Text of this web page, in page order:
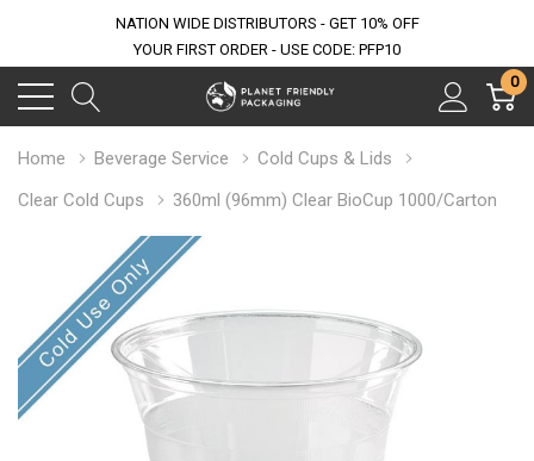
NATION WIDE DISTRIBUTORS - GET 10% OFF
YOUR FIRST ORDER - USE CODE: PFP10
0
Home Beverage Service
Cold Cups & Lids
Clear Cold Cups
360ml (96mm) Clear BioCup 1000/Carton